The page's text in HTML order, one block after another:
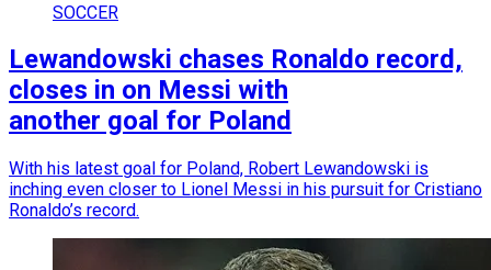
SOCCER
Lewandowski chases Ronaldo record,
closes in on Messi with
another goal for Poland
With his latest goal for Poland, Robert Lewandowski is
inching even closer to Lionel Messi in his pursuit for Cristiano
Ronaldo’s record.